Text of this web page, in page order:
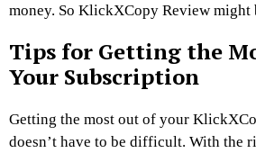
money. So KlickXCopy Review might
Tips for Getting the
Your Subscription
Getting the most out of your
doesn’t have to be difficult. With the